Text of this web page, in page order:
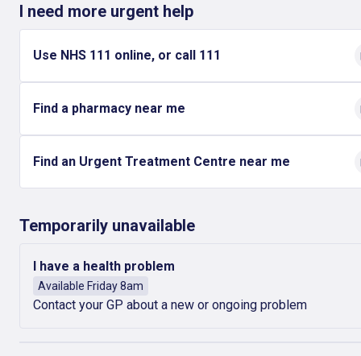
I need more urgent help
Use NHS 111 online, or call 111
Find a pharmacy near me
Find an Urgent Treatment Centre near me
Temporarily unavailable
I have a health problem
Available Friday 8am
Contact your GP about a new or ongoing problem